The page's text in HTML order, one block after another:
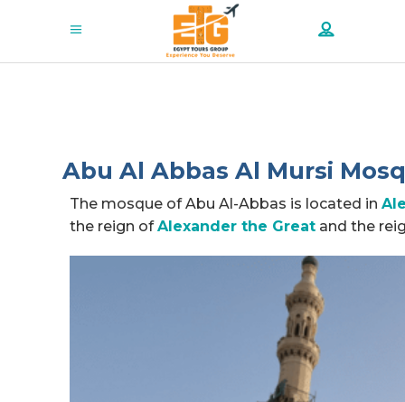
Abu Al Abbas Al Mursi
The mosque of Abu Al-Abbas is located in
the reign ofAlexander the Great and the